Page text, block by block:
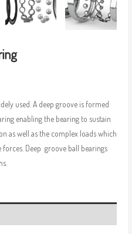
used. A deep groove is formed
enabling the bearing to sustain
as well as the complex loads which
Deep groove ball bearings